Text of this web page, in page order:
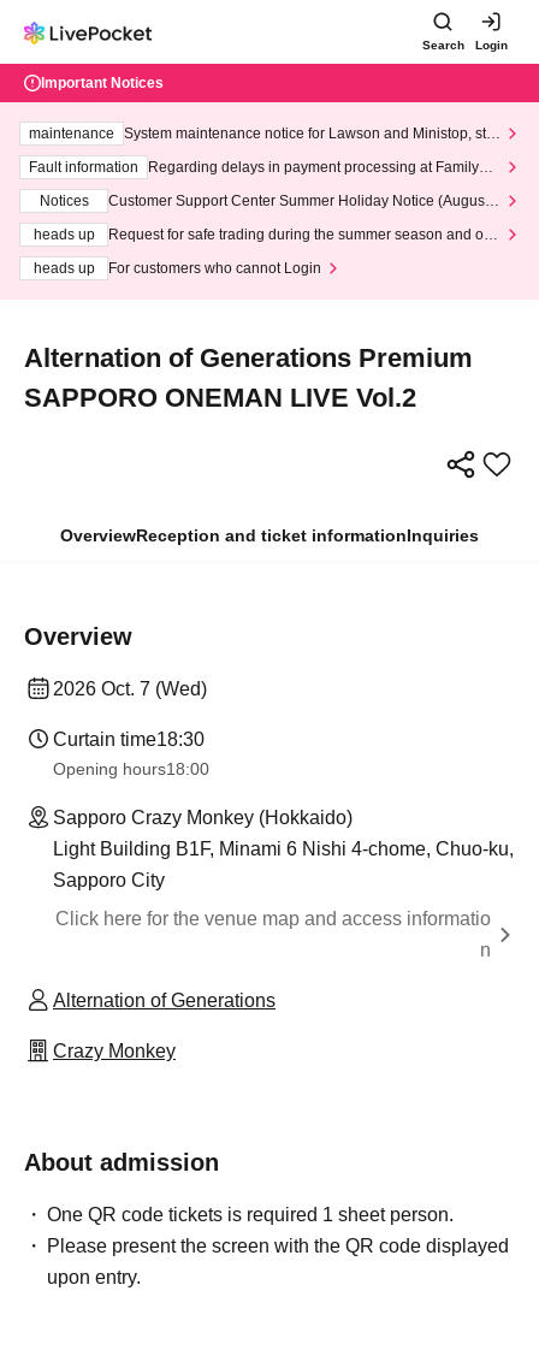
Search Login
Important Notices
maintenance
System maintenance notice for Lawson and Ministop, star
ting at 3:00 AM on Wednesday (Wed)
Fault information
Regarding delays in payment processing at FamilyMa
Notices
Customer Support Center Summer Holiday Notice (August 1
heads up
Request for safe trading during the summer season and our
heads up
For customers who cannot Login
Alternation of Generations Premium
SAPPORO ONEMAN LIVE Vol.2
OverviewReception and ticket informationInquiries
Overview
2026 Oct. 7 (Wed)
Curtain time18:30
Opening hours18:00
Sapporo Crazy Monkey (Hokkaido)
Light Building B1F, Minami 6 Nishi 4-chome, Chuo-ku,
Sapporo City
Click here for the venue map and access informatio
n
Alternation of Generations
Crazy Monkey
About admission
One QR code tickets is required 1 sheet person.
Please present the screen with the QR code displayed
upon entry.